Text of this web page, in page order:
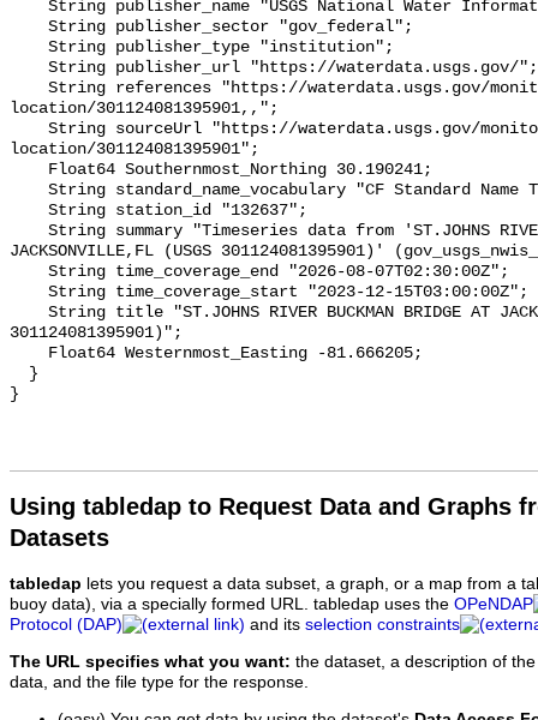
Using tabledap to Request Data and Graphs
Datasets
tabledap lets you request a data subset, a graph, or a map from a
buoy data), via a specially formed URL. tabledap uses the OPeNDAP
Protocol (DAP)
and its selection constraints
The URL specifies what you want: the dataset, a description of
data, and the file type for the response.